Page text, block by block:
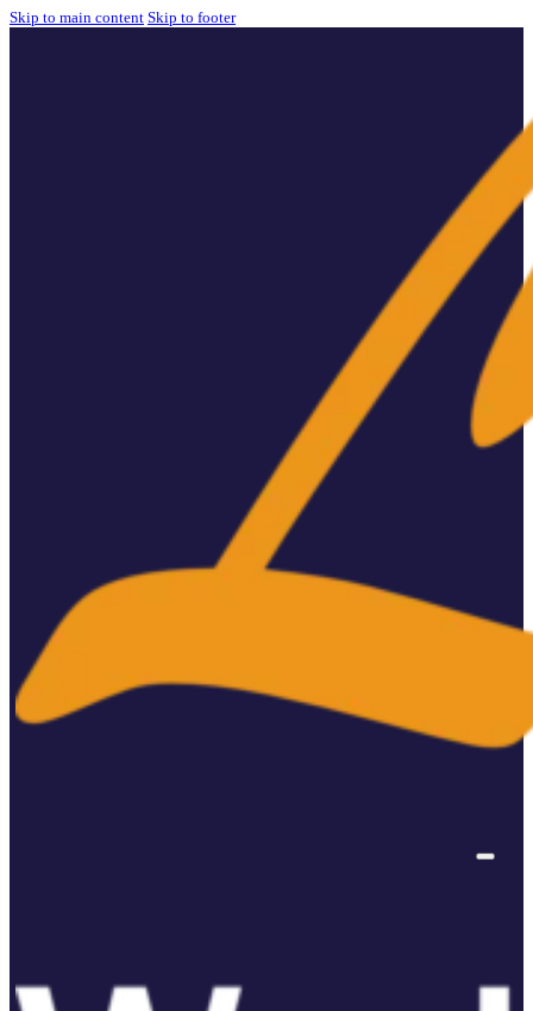
Skip to main content Skip to footer